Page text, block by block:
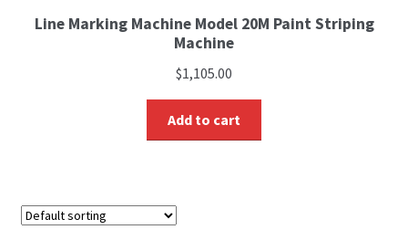
Line Marking Machine Model 20M Paint Striping
Machine
$1,105.00
Add to cart